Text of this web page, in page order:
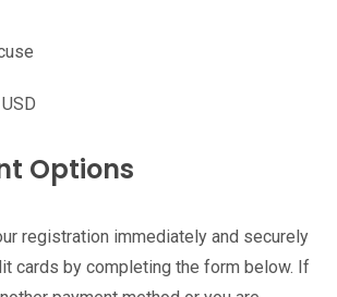
Options
registration immediately and securely
cards by completing the form below. If